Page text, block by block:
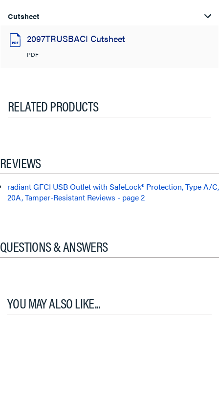
Cutsheet
2097TRUSBACI Cutsheet
PDF
RELATED PRODUCTS
REVIEWS
radiant GFCI USB Outlet with SafeLock® Protection, Type A/C,
20A, Tamper-Resistant Reviews - page 2
QUESTIONS & ANSWERS
YOU MAY ALSO LIKE...